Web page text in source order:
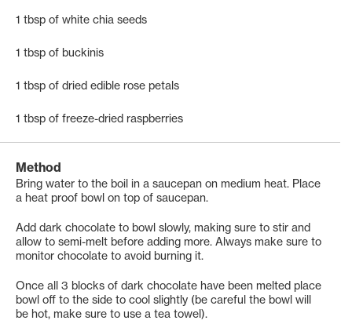
1 tbsp of white chia seeds
1 tbsp of buckinis
1 tbsp of dried edible rose petals
1 tbsp of freeze-dried raspberries
Method
Bring water to the boil in a saucepan on medium heat. Place
a heat proof bowl on top of saucepan.
Add dark chocolate to bowl slowly, making sure to stir and
allow to semi-melt before adding more. Always make sure to
monitor chocolate to avoid burning it.
Once all 3 blocks of dark chocolate have been melted place
bowl off to the side to cool slightly (be careful the bowl will
be hot, make sure to use a tea towel).